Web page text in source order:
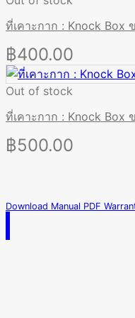
ที่เคาะกาก : Knock Box
฿400.00
Out of stock
ที่เคาะกาก : Knock Box
฿500.00
Download Manual PDF